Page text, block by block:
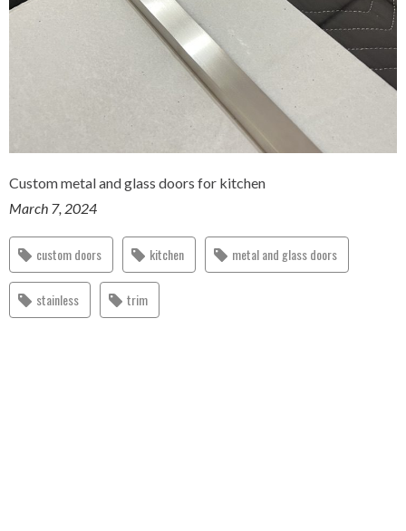
Custom metal and glass doors for kitchen
March 7, 2024
custom doors kitchen metal and glass doors
stainless trim